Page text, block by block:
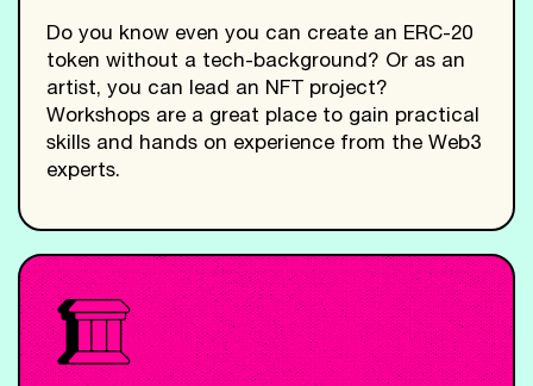
Do you know even you can create an ERC-20
token without a tech-background? Or as an
artist, you can lead an NFT project?
Workshops are a great place to gain practical
skills and hands on experience from the Web3
experts.